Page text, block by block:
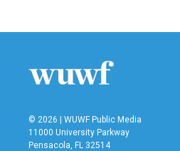
© 2026 | WUWF Public Media
11000 University Parkway
Pensacola, FL 32514